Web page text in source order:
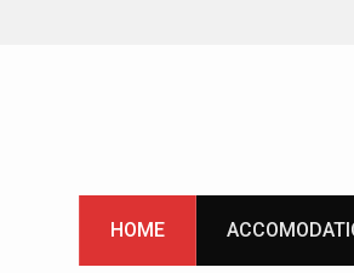
HOME